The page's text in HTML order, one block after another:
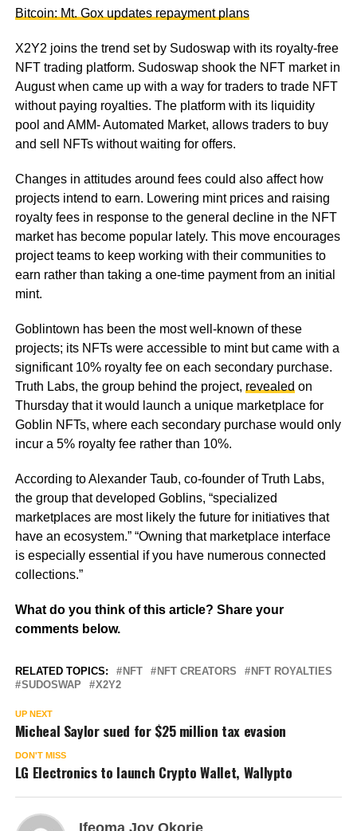
Bitcoin: Mt. Gox updates repayment plans
X2Y2 joins the trend set by Sudoswap with its royalty-free
NFT trading platform. Sudoswap shook the NFT market in
August when came up with a way for traders to trade NFT
without paying royalties. The platform with its liquidity
pool and AMM- Automated Market, allows traders to buy
and sell NFTs without waiting for offers.
Changes in attitudes around fees could also affect how
projects intend to earn. Lowering mint prices and raising
royalty fees in response to the general decline in the NFT
market has become popular lately. This move encourages
project teams to keep working with their communities to
earn rather than taking a one-time payment from an initial
mint.
Goblintown has been the most well-known of these
projects; its NFTs were accessible to mint but came with a
significant 10% royalty fee on each secondary purchase.
Truth Labs, the group behind the project, revealed on
Thursday that it would launch a unique marketplace for
Goblin NFTs, where each secondary purchase would only
incur a 5% royalty fee rather than 10%.
According to Alexander Taub, co-founder of Truth Labs,
the group that developed Goblins, “specialized
marketplaces are most likely the future for initiatives that
have an ecosystem.” “Owning that marketplace interface
is especially essential if you have numerous connected
collections.”
What do you think of this article? Share your
comments below.
RELATED TOPICS: NFT NFT CREATORS
NFT ROYALTIES
SUDOSWAP
X2Y2
UP NEXT
Micheal Saylor sued for $25 million tax evasion
DON'T MISS
LG Electronics to launch Crypto Wallet, Wallypto
Ifeoma Joy Okorie